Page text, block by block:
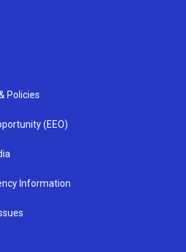
Policies
(EEO)
Information